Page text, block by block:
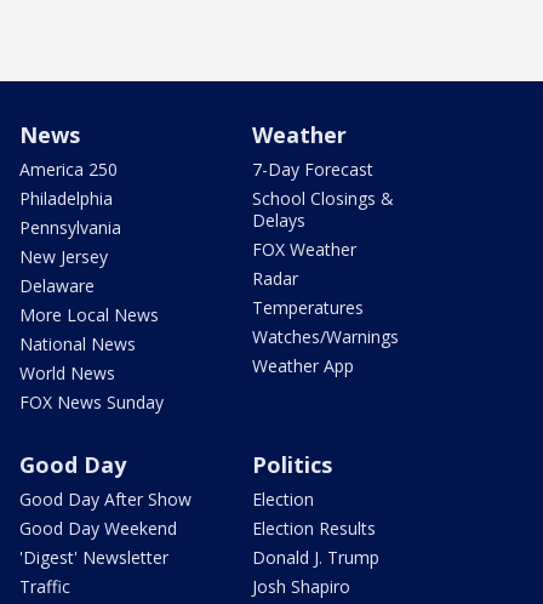
News
America 250
Philadelphia
Pennsylvania
New Jersey
Delaware
More Local News
National News
World News
FOX News Sunday
Weather
7-Day Forecast
School Closings &
Delays
FOX Weather
Radar
Temperatures
Watches/Warnings
Weather App
Good Day
Good Day After Show
Good Day Weekend
'Digest' Newsletter
Traffic
Politics
Election
Election Results
Donald J. Trump
Josh Shapiro